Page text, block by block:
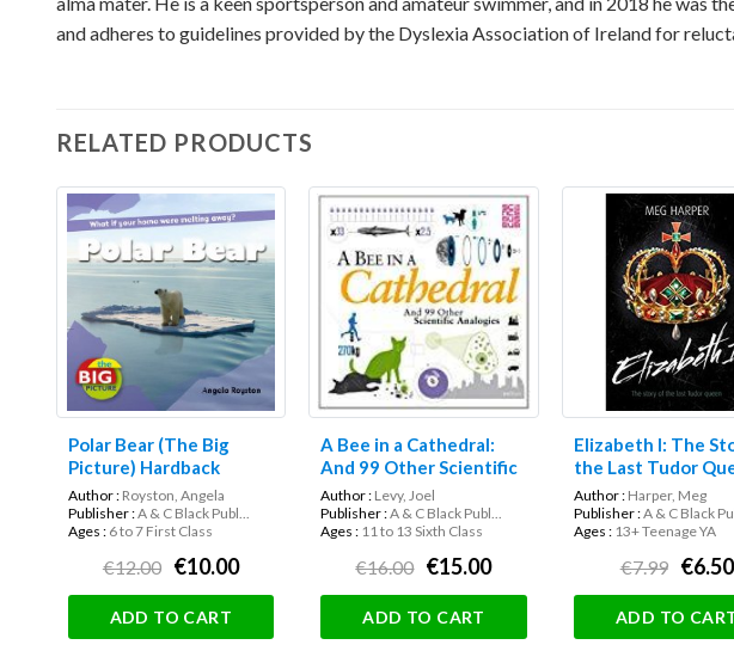
and adheres to guidelines provided by the Dyslexia Association of Ireland for
RELATED PRODUCTS
Polar Bear (The Big
Picture) Hardback
Author : Royston, Angela
Publisher :A & C Black Publ...
Ages : 6 to 7 First Class
€12.00 €10.00
ADD TO CART
A Bee in a Cathedral:
And 99 Other Scientific
Analogies (Science
Museum)
Author : Levy, Joel
Publisher :A & C Black Publ...
Ages : 11 to 13 Sixth Class
€16.00 €15.00
ADD TO CART
Elizabeth I: The
the Last Tudor
(Lives in Action)
Author : Harper, Meg
Publisher :A & C Black
Ages : 13+ Teenage YA
€7.99 €6.50
ADD TO